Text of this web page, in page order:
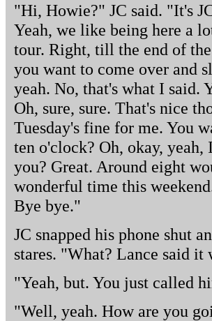
"Hi, Howie?" JC said. "It's
Yeah, we like being here a
tour. Right, till the end of
you want to come over and
yeah. No, that's what I said.
Oh, sure, sure. That's nice
Tuesday's fine for me. You
ten o'clock? Oh, okay,
you? Great. Around eight
wonderful time this
Bye bye."
JC snapped his phone shut
stares. "What? Lance said it
"Yeah, but. You just called
"Well, yeah. How are you